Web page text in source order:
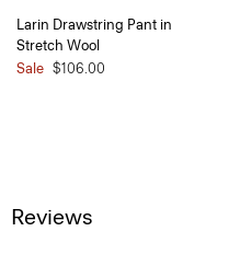
Larin Drawstring Pant in
Stretch Wool
Sale $106.00
Reviews